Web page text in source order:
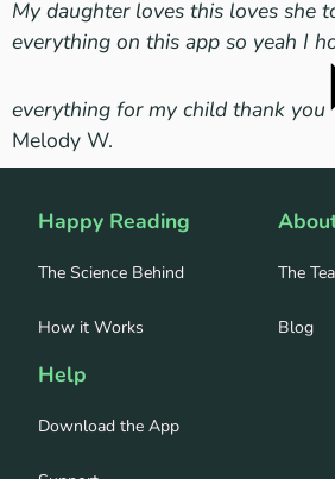
My daughter loves this loves she
everything on this app so yeah I
everything for my child thank you
Melody W.
Happy Reading
The Science Behind
How it Works
The
Blog
Help
Download the App